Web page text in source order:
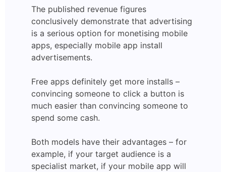
The published revenue figures
conclusively demonstrate that advertising
is a serious option for monetising mobile
apps, especially mobile app install
advertisements.
Free apps definitely get more installs –
convincing someone to click a button is
much easier than convincing someone to
spend some cash.
Both models have their advantages – for
example, if your target audience is a
specialist market, if your mobile app will